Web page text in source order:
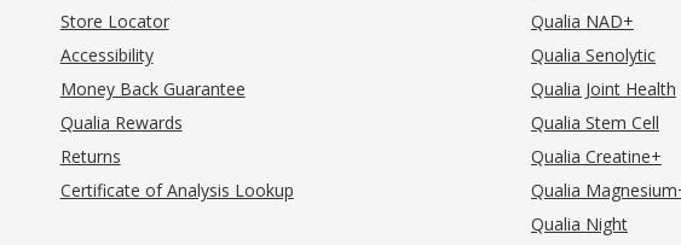
Store Locator
Accessibility
Money Back Guarantee
Qualia Rewards
Returns
Certificate of Analysis Lookup
Qualia NAD+
Qualia Senolytic
Qualia Joint Health
Qualia Stem Cell
Qualia Creatine+
Qualia
Qualia Night